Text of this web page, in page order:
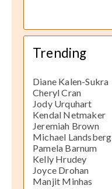
Trending
Diane Kalen-Sukra
Cheryl Cran
Jody Urquhart
Kendal Netmaker
Jeremiah Brown
Michael Landsberg
Pamela Barnum
Kelly Hrudey
Joyce Drohan
Manjit Minhas